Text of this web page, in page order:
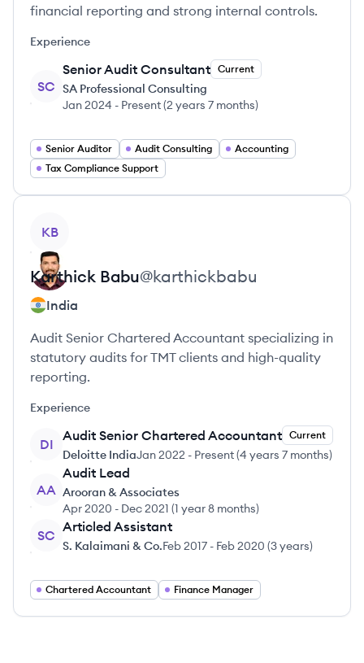
financial reporting and strong internal controls.
Experience
SC
Senior Audit Consultant Current
SA Professional Consulting
Jan 2024 - Present(2 years 7 months)
Senior Auditor Audit Consulting
Accounting
Tax Compliance Support
KB
Karthick Babu@karthickbabu
India
Audit Senior Chartered Accountant specializing in
statutory audits for TMT clients and high-quality
reporting.
Experience
DI
Audit Senior Chartered Accountant Current
Deloitte IndiaJan 2022 - Present(4 years 7 months)
AA
Audit Lead
Arooran & Associates
Apr 2020 - Dec 2021 (1 year 8 months)
SC
Articled Assistant
S. Kalaimani & Co.Feb 2017 - Feb 2020 (3 years)
Chartered Accountant Finance Manager